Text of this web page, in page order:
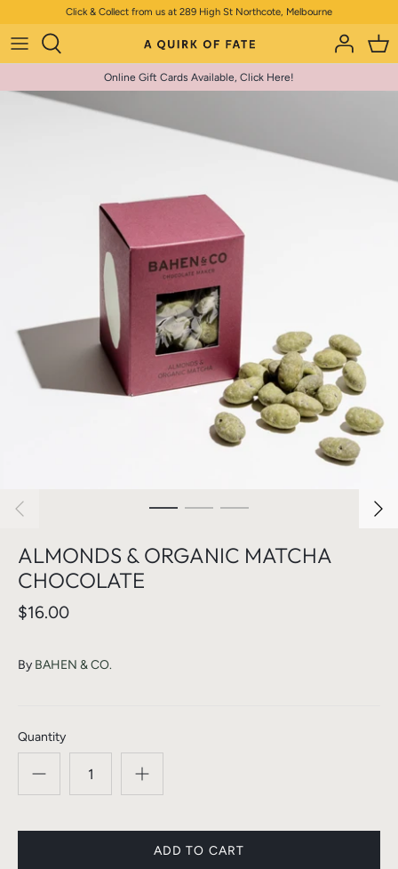
to
content
Click & Collect from us at 289 High St Northcote, Melbourne
Online Gift Cards Available, Click Here!
ALMONDS & ORGANIC MATCHA
CHOCOLATE
$16.00
By BAHEN & CO.
Quantity